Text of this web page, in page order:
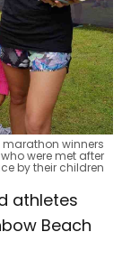
marathon winners
were met after
by their children
athletes
Beach